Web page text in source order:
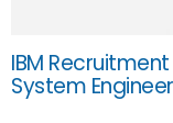
IBM
System